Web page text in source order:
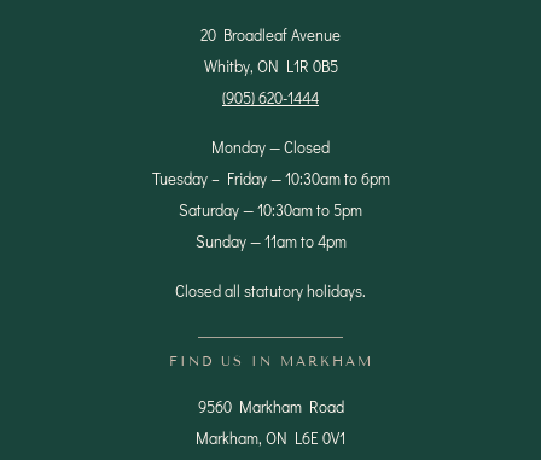
20 Broadleaf Avenue
Whitby, ON L1R 0B5
(905) 620-1444
Monday — Closed
Tuesday – Friday — 10:30am to 6pm
Saturday — 10:30am to 5pm
Sunday — 11am to 4pm
Closed all statutory holidays.
FIND US IN MARKHAM
9560 Markham Road
Markham, ON L6E 0V1